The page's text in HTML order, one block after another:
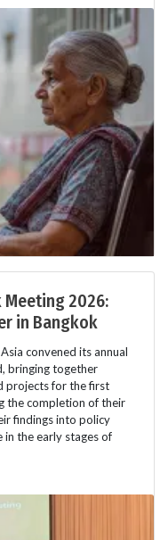
Meeting 2026:
in Bangkok
convened its annual
bringing together
projects for the first
the completion of their
findings into policy
in the early stages of